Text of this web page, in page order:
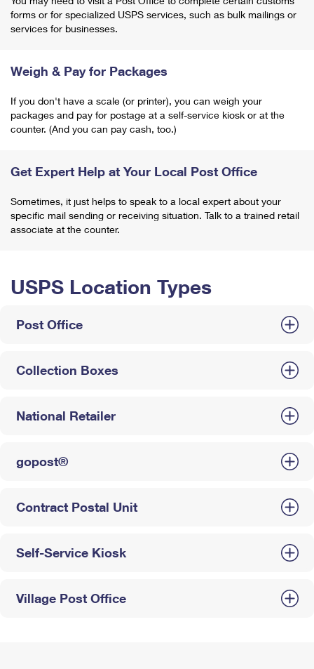
forms or for specialized USPS services, such as bulk mailings or
services for businesses.
Weigh & Pay for Packages
If you don't have a scale (or printer), you can weigh your
packages and pay for postage at a self-service kiosk or at the
counter. (And you can pay cash, too.)
Get Expert Help at Your Local Post Office
Sometimes, it just helps to speak to a local expert about your
specific mail sending or receiving situation. Talk to a trained retail
associate at the counter.
USPS Location Types
Post Office
Collection Boxes
National Retailer
gopost®
Contract Postal Unit
Self-Service Kiosk
Village Post Office